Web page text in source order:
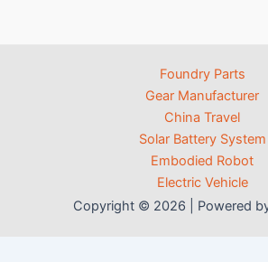
Foundry Parts
Gear Manufacturer
China Travel
Solar Battery System
Embodied Robot
Electric Vehicle
Copyright © 2026 | Powered